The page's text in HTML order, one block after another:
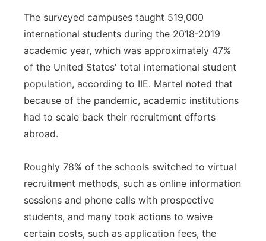
The surveyed campuses taught 519,000
international students during the 2018-2019
academic year, which was approximately 47%
of the United States' total international student
population, according to IIE. Martel noted that
because of the pandemic, academic institutions
had to scale back their recruitment efforts
abroad.
Roughly 78% of the schools switched to virtual
recruitment methods, such as online information
sessions and phone calls with prospective
students, and many took actions to waive
certain costs, such as application fees, the